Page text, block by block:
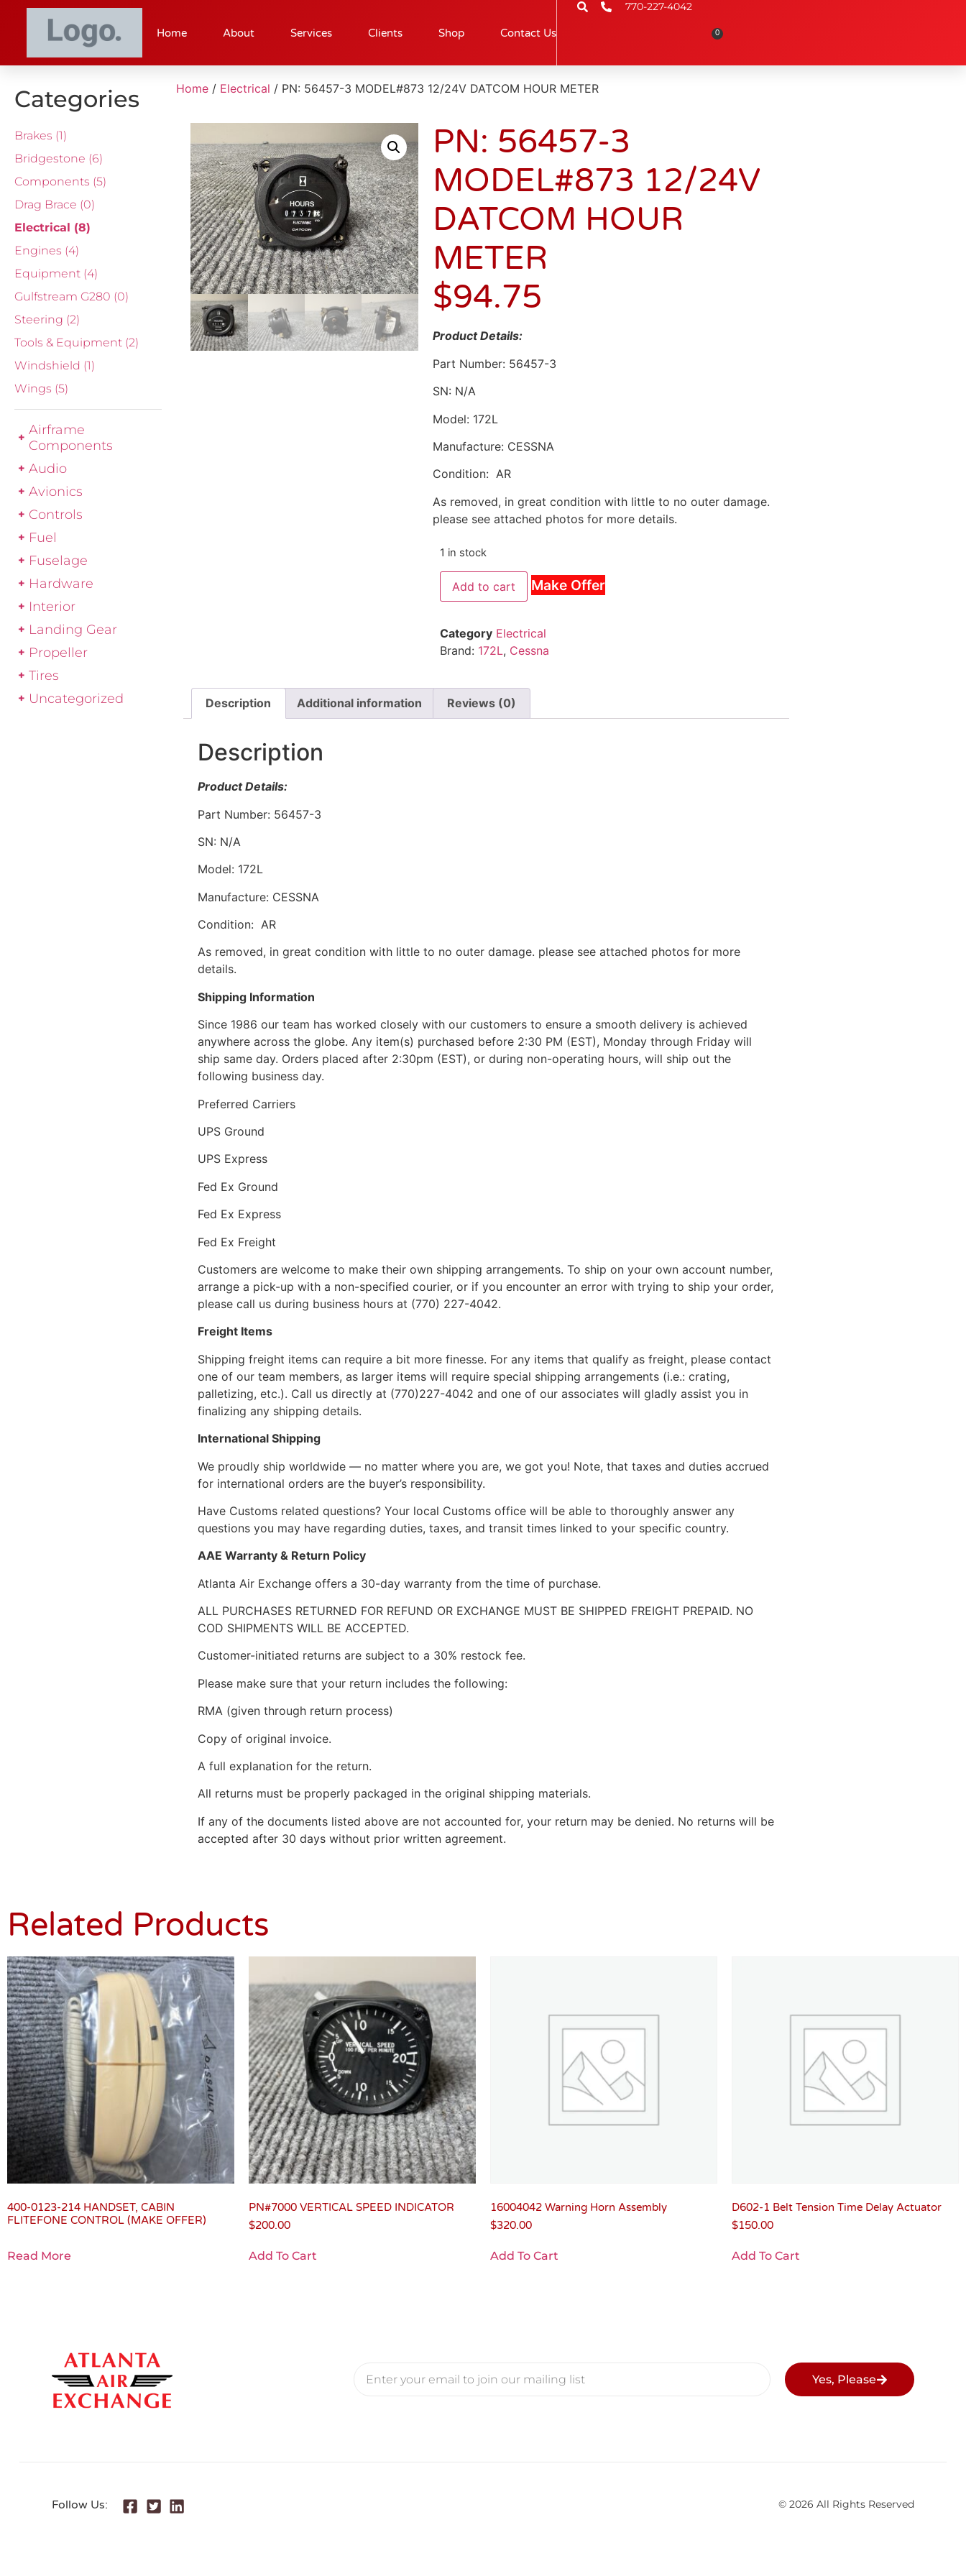
770-227-4042
Home About Services Clients Shop Contact Us 0
Categories
Brakes (1)
Bridgestone (6)
Components (5)
Drag Brace (0)
Electrical (8)
Engines (4)
Equipment (4)
Gulfstream G280 (0)
Steering (2)
Tools & Equipment (2)
Windshield (1)
Wings (5)
Airframe
Components
Audio
Avionics
Controls
Fuel
Fuselage
Hardware
Interior
Landing Gear
Propeller
Tires
Uncategorized
Home / Electrical / PN: 56457-3 MODEL#873 12/24V DATCOM HOUR METER
PN: 56457-3
MODEL#873 12/24V
DATCOM HOUR
METER
$94.75
Product Details:
Part Number: 56457-3
SN: N/A
Model: 172L
Manufacture: CESSNA
Condition: AR
As removed, in great condition with little to no outer damage.
please see attached photos for more details.
1 in stock
Add to cart Make Offer
Category Electrical
Brand: 172L, Cessna
Description Additional information Reviews (0)
Description
Product Details:
Part Number: 56457-3
SN: N/A
Model: 172L
Manufacture: CESSNA
Condition: AR
As removed, in great condition with little to no outer damage. please see attached photos for more
details.
Shipping Information
Since 1986 our team has worked closely with our customers to ensure a smooth delivery is achieved
anywhere across the globe. Any item(s) purchased before 2:30 PM (EST), Monday through Friday will
ship same day. Orders placed after 2:30pm (EST), or during non-operating hours, will ship out the
following business day.
Preferred Carriers
UPS Ground
UPS Express
Fed Ex Ground
Fed Ex Express
Fed Ex Freight
Customers are welcome to make their own shipping arrangements. To ship on your own account number,
arrange a pick-up with a non-specified courier, or if you encounter an error with trying to ship your order,
please call us during business hours at (770) 227-4042.
Freight Items
Shipping freight items can require a bit more finesse. For any items that qualify as freight, please contact
one of our team members, as larger items will require special shipping arrangements (i.e.: crating,
palletizing, etc.). Call us directly at (770)227-4042 and one of our associates will gladly assist you in
finalizing any shipping details.
International Shipping
We proudly ship worldwide — no matter where you are, we got you! Note, that taxes and duties accrued
for international orders are the buyer’s responsibility.
Have Customs related questions? Your local Customs office will be able to thoroughly answer any
questions you may have regarding duties, taxes, and transit times linked to your specific country.
AAE Warranty & Return Policy
Atlanta Air Exchange offers a 30-day warranty from the time of purchase.
ALL PURCHASES RETURNED FOR REFUND OR EXCHANGE MUST BE SHIPPED FREIGHT PREPAID. NO
COD SHIPMENTS WILL BE ACCEPTED.
Customer-initiated returns are subject to a 30% restock fee.
Please make sure that your return includes the following:
RMA (given through return process)
Copy of original invoice.
A full explanation for the return.
All returns must be properly packaged in the original shipping materials.
If any of the documents listed above are not accounted for, your return may be denied. No returns will be
accepted after 30 days without prior written agreement.
Related Products
400-0123-214 HANDSET, CABIN
FLITEFONE CONTROL (MAKE OFFER)
Read More
PN#7000 VERTICAL SPEED INDICATOR
$200.00
Add To Cart
16004042 Warning Horn Assembly
$320.00
Add To Cart
D602-1 Belt Tension Time Delay Actuator
$150.00
Add To Cart
Yes, Please
Follow Us: © 2026 All Rights Reserved